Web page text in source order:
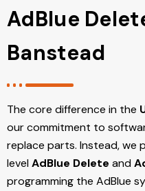
AdBlue
Banstead
The core difference in the
our commitment to
replace parts. Instead, we
levelAdBlue Delete and
programming the AdBlue